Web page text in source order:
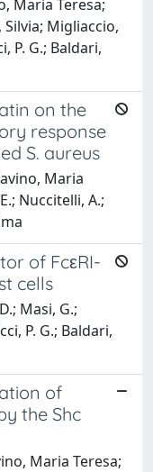
Maria Teresa;
Migliaccio,
P. G.; Baldari,
on the
response
S. aureus
Maria
Nuccitelli, A.;
of FcεRI-
cells
Masi, G.;
P. G.; Baldari,
of
the Shc
Maria Teresa;